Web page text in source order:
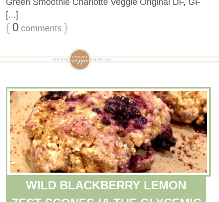
[...]
{ 0 comments }
WILD BLACKBERRY LEMON